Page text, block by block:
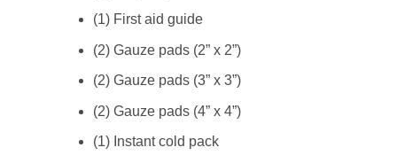
(1) First aid guide
(2) Gauze pads (2” x 2”)
(2) Gauze pads (3” x 3”)
(2) Gauze pads (4” x 4”)
(1) Instant cold pack